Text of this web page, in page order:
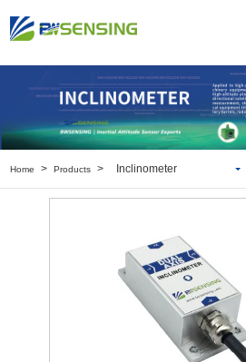
Home > Products > Inclinometer
Inclinometer
Tilt Switch
Electronic compass
IMU
AHRS
Gyroscope
Pressure Scanning Valve